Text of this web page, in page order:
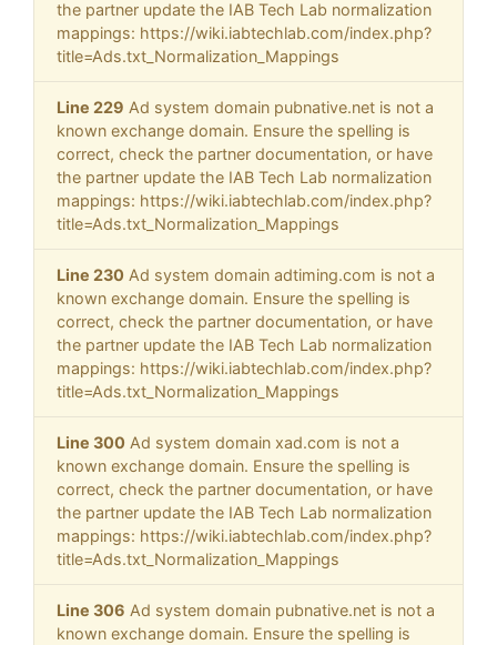
the partner update the IAB Tech Lab normalization
mappings: https://wiki.iabtechlab.com/index.php?
title=Ads.txt_Normalization_Mappings
Line 229 Ad system domain pubnative.net is not a
known exchange domain. Ensure the spelling is
correct, check the partner documentation, or have
the partner update the IAB Tech Lab normalization
mappings: https://wiki.iabtechlab.com/index.php?
title=Ads.txt_Normalization_Mappings
Line 230 Ad system domain adtiming.com is not a
known exchange domain. Ensure the spelling is
correct, check the partner documentation, or have
the partner update the IAB Tech Lab normalization
mappings: https://wiki.iabtechlab.com/index.php?
title=Ads.txt_Normalization_Mappings
Line 300 Ad system domain xad.com is not a
known exchange domain. Ensure the spelling is
correct, check the partner documentation, or have
the partner update the IAB Tech Lab normalization
mappings: https://wiki.iabtechlab.com/index.php?
title=Ads.txt_Normalization_Mappings
Line 306 Ad system domain pubnative.net is not a
known exchange domain. Ensure the spelling is